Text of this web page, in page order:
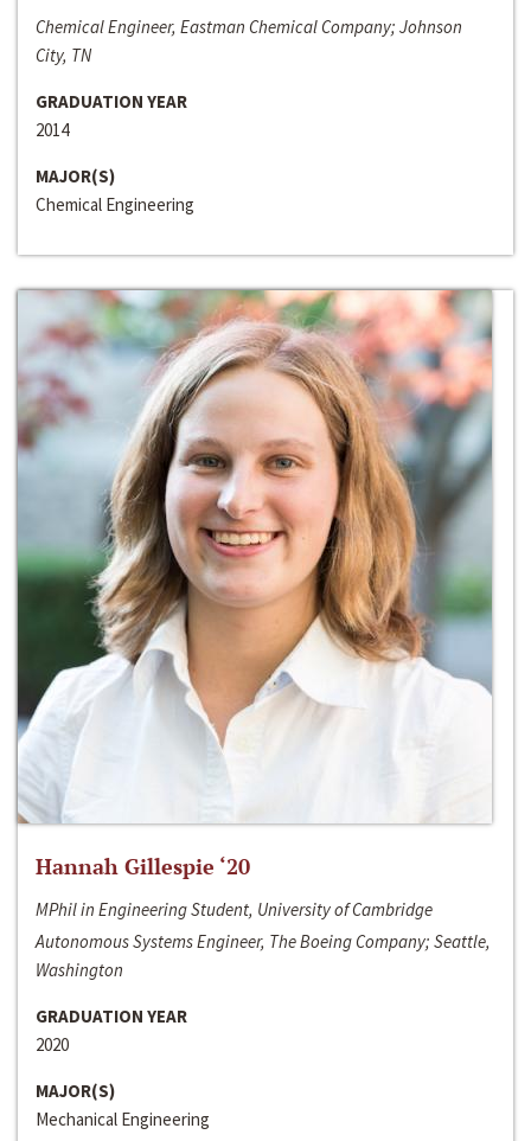
Chemical Engineer, Eastman Chemical Company; Johnson
City, TN
GRADUATION YEAR
2014
MAJOR(S)
Chemical Engineering
Hannah Gillespie ‘20
MPhil in Engineering Student, University of Cambridge
Autonomous Systems Engineer, The Boeing Company; Seattle,
Washington
GRADUATION YEAR
2020
MAJOR(S)
Mechanical Engineering